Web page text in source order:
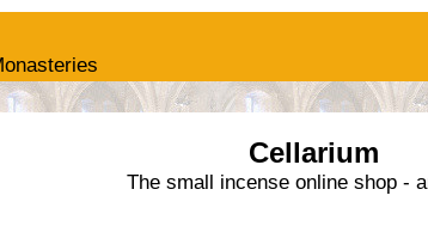
Cellarium
The small incense online shop -